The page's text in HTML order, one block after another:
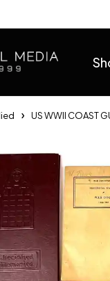
US WWII COAST